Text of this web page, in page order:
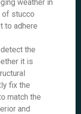
weather in
of stucco
to adhere
the
it is
fix the
match the
and